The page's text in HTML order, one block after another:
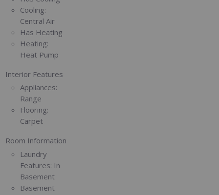
Cooling:
Central Air
Has Heating
Heating:
Heat Pump
Interior Features
Appliances:
Range
Flooring:
Carpet
Room Information
Laundry
Features: In
Basement
Basement